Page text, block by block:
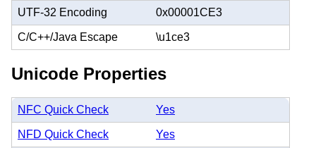
UTF-32 Encoding 0x00001CE3
C/C++/Java Escape \u1ce3
Unicode Properties
NFC Quick Check Yes
NFD Quick Check Yes